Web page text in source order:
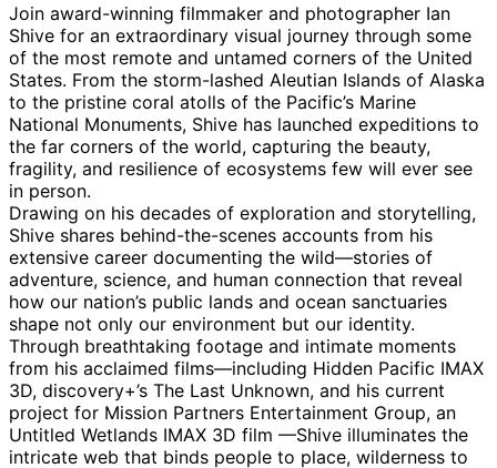
Join award-winning filmmaker and photographer Ian
Shive for an extraordinary visual journey through some
of the most remote and untamed corners of the United
States. From the storm-lashed Aleutian Islands of Alaska
to the pristine coral atolls of the Pacific’s Marine
National Monuments, Shive has launched expeditions to
the far corners of the world, capturing the beauty,
fragility, and resilience of ecosystems few will ever see
in person.
Drawing on his decades of exploration and storytelling,
Shive shares behind-the-scenes accounts from his
extensive career documenting the wild—stories of
adventure, science, and human connection that reveal
how our nation’s public lands and ocean sanctuaries
shape not only our environment but our identity.
Through breathtaking footage and intimate moments
from his acclaimed films—including Hidden Pacific IMAX
3D, discovery+’s The Last Unknown, and his current
project for Mission Partners Entertainment Group, an
Untitled Wetlands IMAX 3D film —Shive illuminates the
intricate web that binds people to place, wilderness to